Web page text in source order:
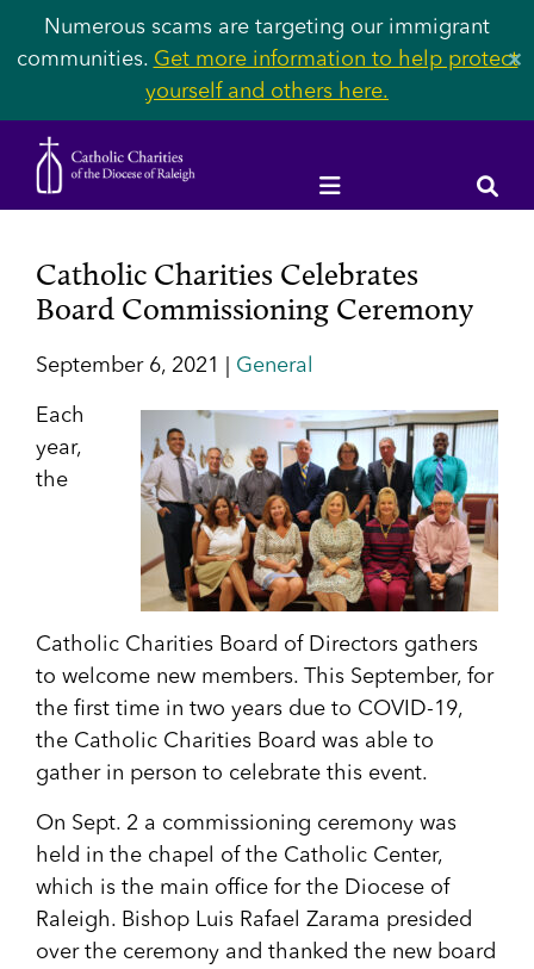
Numerous scams are targeting our immigrant
communities. Get more information to help protect
yourself and others here.
✕
Catholic Charities Celebrates
Board Commissioning Ceremony
September 6, 2021 | General
Each
year,
the
Catholic Charities Board of Directors gathers
to welcome new members. This September, for
the first time in two years due to COVID-19,
the Catholic Charities Board was able to
gather in person to celebrate this event.
On Sept. 2 a commissioning ceremony was
held in the chapel of the Catholic Center,
which is the main office for the Diocese of
Raleigh. Bishop Luis Rafael Zarama presided
over the ceremony and thanked the new board